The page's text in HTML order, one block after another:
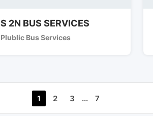
S 2N BUS SERVICES
Plublic Bus Services
1 2 3 ... 7